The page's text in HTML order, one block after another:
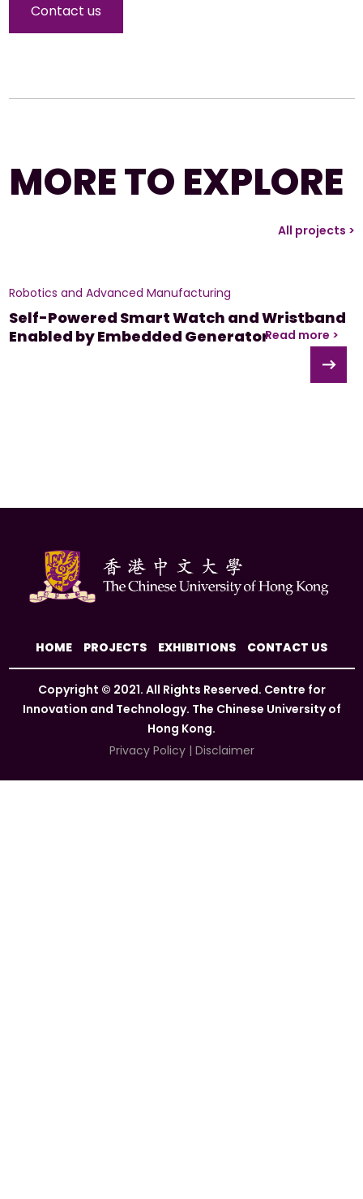
Contact us
MORE TO EXPLORE
All projects >
Robotics and Advanced Manufacturing
Self-Powered Smart Watch and Wristband
Enabled by Embedded GeneratorRead more >
HOME PROJECTS EXHIBITIONS CONTACT US
Copyright © 2021. All Rights Reserved. Centre for
Innovation and Technology. The Chinese University of
Hong Kong.
Privacy Policy| Disclaimer